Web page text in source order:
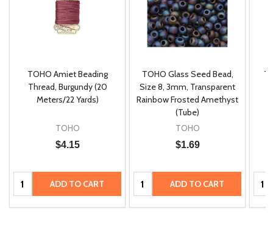
TOHO Amiet Beading
Thread, Burgundy (20
Meters/22 Yards)
TOHO
$4.15
Quantity:ADD TO CART
TOHO Glass Seed Bead,
Size 8, 3mm, Transparent
Rainbow Frosted Amethyst
(Tube)
TOHO
$1.69
Quantity:ADD TO CART